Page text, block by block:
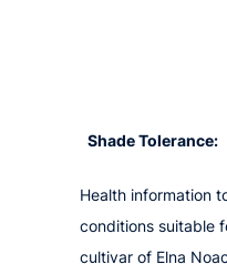
Shade Tolerance:
Health information
conditions suitable
cultivar of Elna